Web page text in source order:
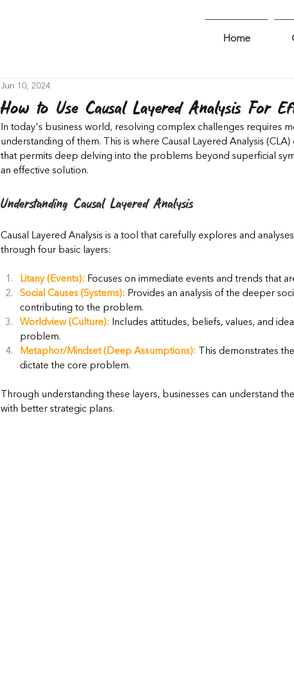
Home
How to Use Causal Layered Analysis For
Jun 10, 2024
In today's business world, resolving complex challenges requires
understanding of them. This is where Causal Layered Analysis
that permits deep delving into the problems beyond superficial
an effective solution.
Understanding Causal Layered Analysis
Causal Layered Analysis is a tool that carefully explores and
through four basic layers:
Litany (Events): Focuses on immediate events and trends that
Social Causes (Systems): Provides an analysis of the deeper
contributing to the problem.
Worldview (Culture): Includes attitudes, beliefs, values, and
problem.
Metaphor/Mindset (Deep Assumptions): This demonstrates
dictate the core problem.
Through understanding these layers, businesses can understand
with better strategic plans.